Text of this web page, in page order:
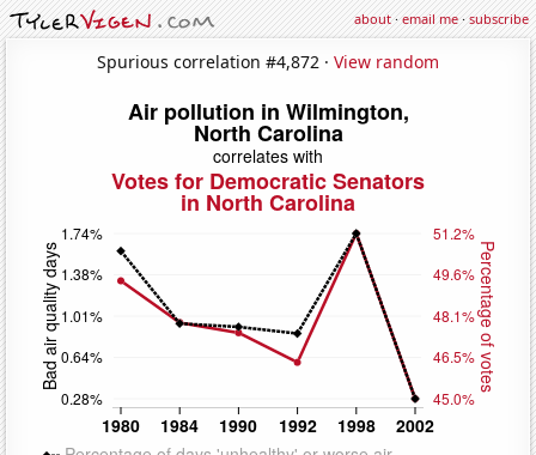
about·email me·subscribe
Spurious correlation #4,872 · View random